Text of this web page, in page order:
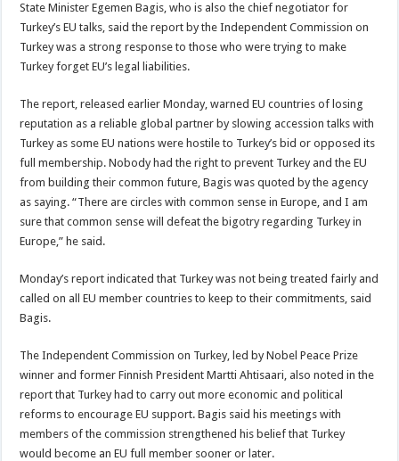
State Minister Egemen Bagis, who is also the chief negotiator for
Turkey’s EU talks, said the report by the Independent Commission on
Turkey was a strong response to those who were trying to make
Turkey forget EU’s legal liabilities.
The report, released earlier Monday, warned EU countries of losing
reputation as a reliable global partner by slowing accession talks with
Turkey as some EU nations were hostile to Turkey’s bid or opposed its
full membership. Nobody had the right to prevent Turkey and the EU
from building their common future, Bagis was quoted by the agency
as saying. “There are circles with common sense in Europe, and I am
sure that common sense will defeat the bigotry regarding Turkey in
Europe,” he said.
Monday’s report indicated that Turkey was not being treated fairly and
called on all EU member countries to keep to their commitments, said
Bagis.
The Independent Commission on Turkey, led by Nobel Peace Prize
winner and former Finnish President Martti Ahtisaari, also noted in the
report that Turkey had to carry out more economic and political
reforms to encourage EU support. Bagis said his meetings with
members of the commission strengthened his belief that Turkey
would become an EU full member sooner or later.